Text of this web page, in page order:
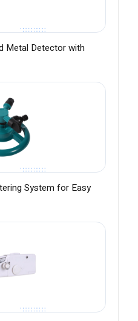
Metal Detector with
System for Easy